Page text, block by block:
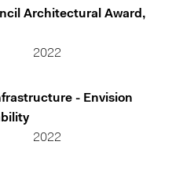
Architectural Award,
2022
- Envision
2022